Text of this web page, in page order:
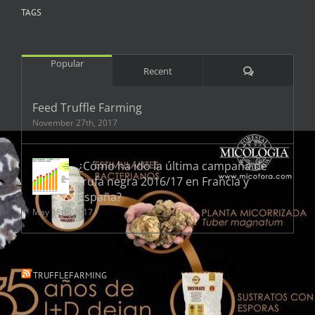
TAGS
Popular
Recent Comments
Feed Truffle Farming
November 27th, 2017
¿Cómo ha ido la última campaña de
trufa negra 2016/17 en Francia y
España?
May 18th, 2017
TRUFFLEFARMING